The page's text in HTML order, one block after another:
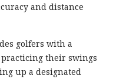
and distance
golfers with a
their swings
up a designated